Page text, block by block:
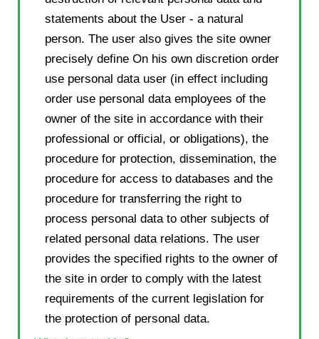
statements about the User - a natural
person. The user also gives the site owner
precisely define On his own discretion order
use personal data user (in effect including
order use personal data employees of the
owner of the site in accordance with their
professional or official, or obligations), the
procedure for protection, dissemination, the
procedure for access to databases and the
procedure for transferring the right to
process personal data to other subjects of
related personal data relations. The user
provides the specified rights to the owner of
the site in order to comply with the latest
requirements of the current legislation for
the protection of personal data.